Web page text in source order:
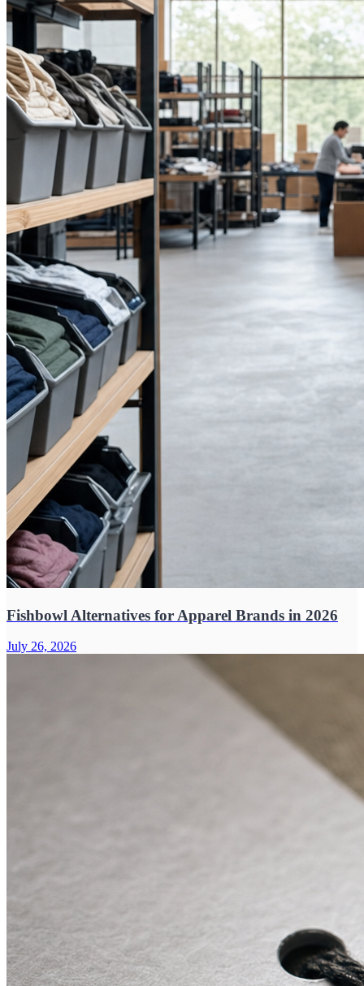
Fishbowl Alternatives for Apparel Brands in 2026
July 26, 2026